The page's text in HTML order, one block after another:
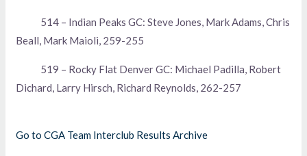
514 – Indian Peaks GC: Steve Jones, Mark Adams, Chris
Beall, Mark Maioli, 259-255
519 – Rocky Flat Denver GC: Michael Padilla, Robert
Dichard, Larry Hirsch, Richard Reynolds, 262-257
Go to CGA Team Interclub Results Archive